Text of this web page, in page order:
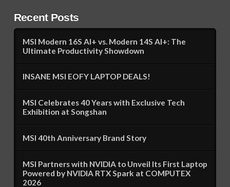
Recent Posts
MSI Modern 16S AI+ vs. Modern 14S AI+: The
Ultimate Productivity Showdown
INSANE MSI EOFY LAPTOP DEALS!
MSI Celebrates 40 Years with Exclusive Tech
Exhibition at Songshan
MSI 40th Anniversary Brand Story
MSI Partners with NVIDIA to Unveil Its First Laptop
Powered by NVIDIA RTX Spark at COMPUTEX
2026